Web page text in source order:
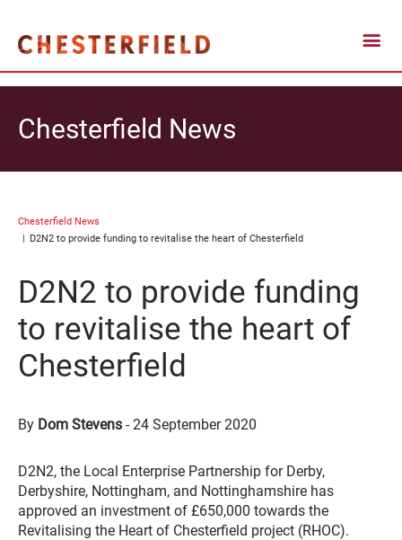
Chesterfield News
Chesterfield News
D2N2 to provide funding to revitalise the heart of Chesterfield
D2N2 to provide funding
to revitalise the heart of
Chesterfield
By Dom Stevens -24 September 2020
D2N2, the Local Enterprise Partnership for Derby,
Derbyshire, Nottingham, and Nottinghamshire has
approved an investment of £650,000 towards the
Revitalising the Heart of Chesterfield project (RHOC).